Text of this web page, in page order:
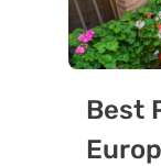
Best